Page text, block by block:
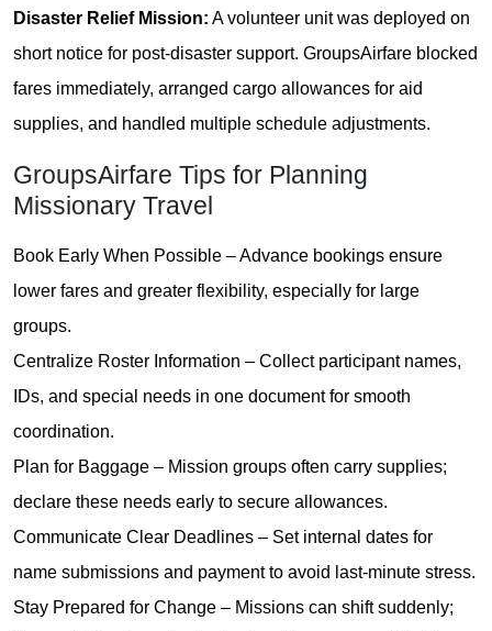
Disaster Relief Mission: A volunteer unit was deployed on
short notice for post-disaster support. GroupsAirfare blocked
fares immediately, arranged cargo allowances for aid
supplies, and handled multiple schedule adjustments.
GroupsAirfare Tips for Planning
Missionary Travel
Book Early When Possible – Advance bookings ensure
lower fares and greater flexibility, especially for large
groups.
Centralize Roster Information – Collect participant names,
IDs, and special needs in one document for smooth
coordination.
Plan for Baggage – Mission groups often carry supplies;
declare these needs early to secure allowances.
Communicate Clear Deadlines – Set internal dates for
name submissions and payment to avoid last-minute stress.
Stay Prepared for Change – Missions can shift suddenly;